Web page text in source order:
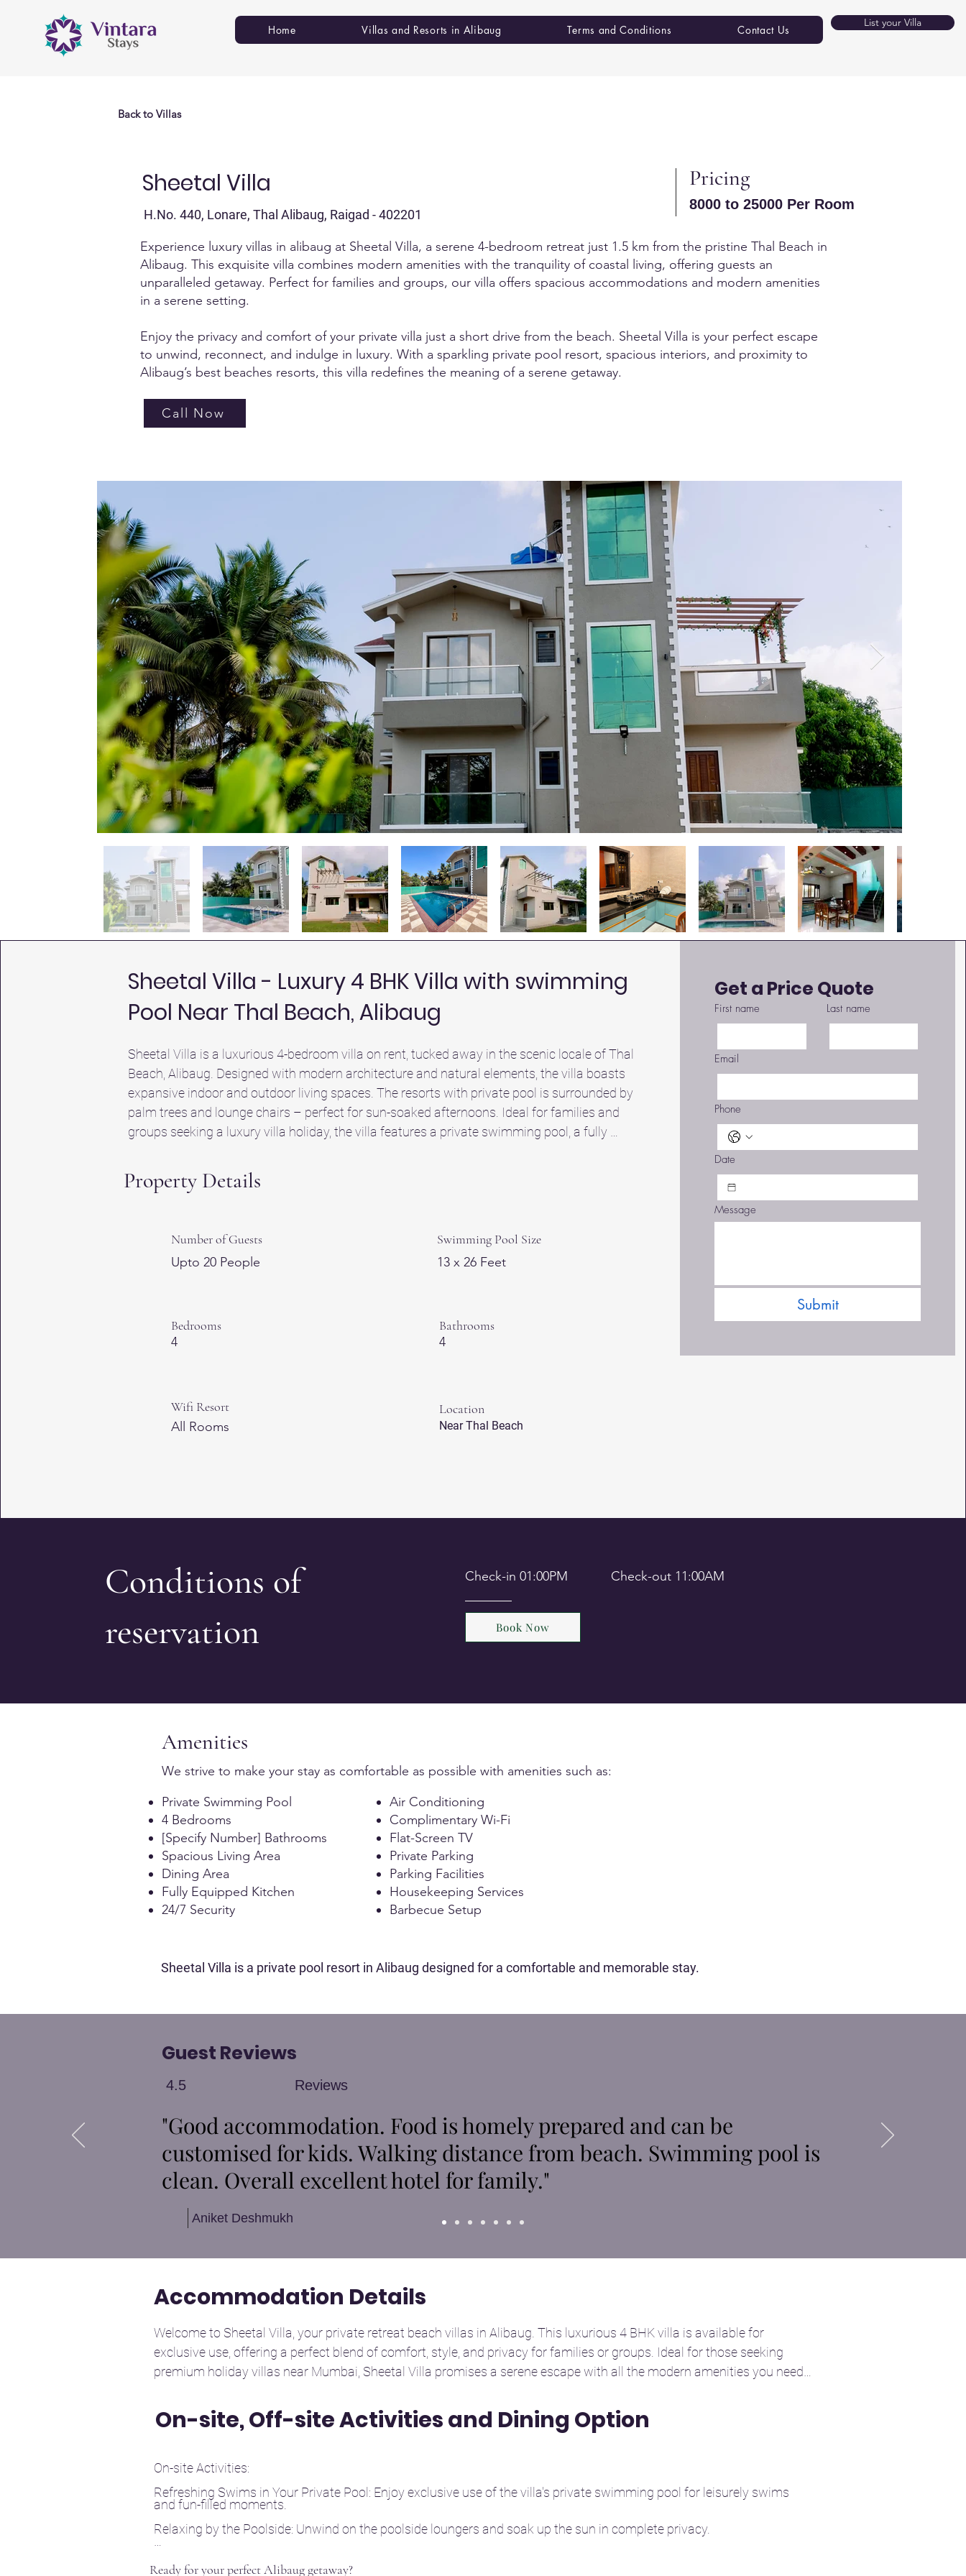
Home Villas and Resorts in Alibaug Terms and Conditions Contact Us
List your Villa
Back to Villas
Sheetal Villa
H.No. 440, Lonare, Thal Alibaug, Raigad - 402201
Pricing
8000 to 25000 Per Room
Experience luxury villas in alibaug at Sheetal Villa, a serene 4-bedroom retreat just 1.5 km from the pristine Thal Beach in
Alibaug. This exquisite villa combines modern amenities with the tranquility of coastal living, offering guests an
unparalleled getaway.​ Perfect for families and groups, our villa offers spacious accommodations and modern amenities
in a serene setting.
Enjoy the privacy and comfort of your private villa just a short drive from the beach. Sheetal Villa is your perfect escape
to unwind, reconnect, and indulge in luxury. With a sparkling private pool resort, spacious interiors, and proximity to
Alibaug’s best beaches resorts, this villa redefines the meaning of a serene getaway.
Call Now
Sheetal Villa - Luxury 4 BHK Villa with swimming
Pool Near Thal Beach, Alibaug
Sheetal Villa is a luxurious 4-bedroom villa on rent, tucked away in the scenic locale of Thal
Beach, Alibaug. Designed with modern architecture and natural elements, the villa boasts
expansive indoor and outdoor living spaces. The resorts with private pool is surrounded by
palm trees and lounge chairs – perfect for sun-soaked afternoons. Ideal for families and
groups seeking a luxury villa holiday, the villa features a private swimming pool, a fully
Thal Beach and Alibaug Beach (4.9 km away) positions it among the top beachside resorts in
Alibaug. Whether you're looking for hillside resorts in Alibaug experience, this villa offers the
typical hotels in Alibaug beach areas. It’s your perfect escape to relax, reconnect, and unwind
in style. Discover why it's considered one of the top villas in Alibaug for your next luxury villa
Property Details
Number of Guests
Upto 20 People
Bedrooms
4
Wifi Resort
All Rooms
Swimming Pool Size
13 x 26 Feet
Bathrooms
4
Location
Near Thal Beach
Get a Price Quote
First name Last name
Email
Phone
Date
Message
Submit
Conditions of
reservation
Check-in 01:00PM Check-out 11:00AM
Book Now
Amenities
We strive to make your stay as comfortable as possible with amenities such as:
Private Swimming Pool
4 Bedrooms
[Specify Number] Bathrooms
Spacious Living Area
Dining Area
Fully Equipped Kitchen
24/7 Security
Air Conditioning
Complimentary Wi-Fi
Flat-Screen TV
Private Parking
Parking Facilities
Housekeeping Services
Barbecue Setup
Sheetal Villa is a private pool resort in Alibaug designed for a comfortable and memorable stay.
Guest Reviews
4.5 Reviews
"Good accommodation. Food is homely prepared and can be
customised for kids. Walking distance from beach. Swimming pool is
clean. Overall excellent hotel for family."
Aniket Deshmukh
Accommodation Details
Welcome to Sheetal Villa, your private retreat beach villas in Alibaug. This luxurious 4 BHK villa is available for
exclusive use, offering a perfect blend of comfort, style, and privacy for families or groups. Ideal for those seeking
premium holiday villas near Mumbai, Sheetal Villa promises a serene escape with all the modern amenities you need
Bedrooms: The villa features four well-appointed bedrooms with a mix of king-size and twin beds, thoughtfully
group getaways.
Bathrooms: There are four modern bathrooms, each equipped with high-quality fittings, hot water showers, and
essential toiletries for your convenience.
Living Area: Enjoy a spacious, tastefully furnished living room, perfect for relaxing after a day out or socializing with
On-site, Off-site Activities and Dining Option
On-site Activities:
Refreshing Swims in Your Private Pool: Enjoy exclusive use of the villa's private swimming pool for leisurely swims
and fun-filled moments.
Relaxing by the Poolside: Unwind on the poolside loungers and soak up the sun in complete privacy.
Ready for your perfect Alibaug getaway?